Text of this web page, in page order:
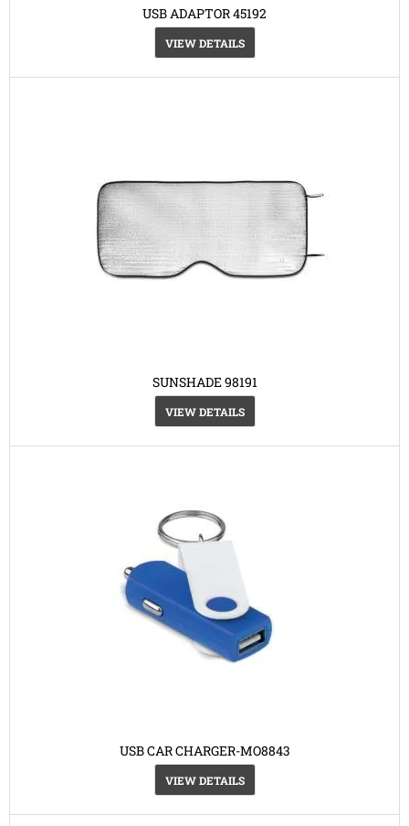
USB ADAPTOR 45192
VIEW DETAILS
SUNSHADE 98191
VIEW DETAILS
USB CAR CHARGER-MO8843
VIEW DETAILS